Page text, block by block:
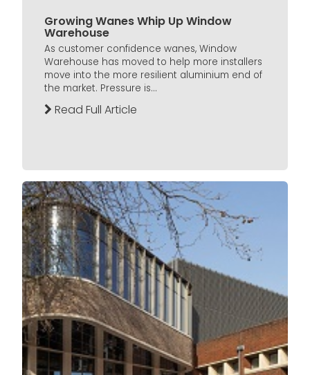
Growing Wanes Whip Up Window
Warehouse
As customer confidence wanes, Window
Warehouse has moved to help more installers
move into the more resilient aluminium end of
the market. Pressure is...
Read Full Article